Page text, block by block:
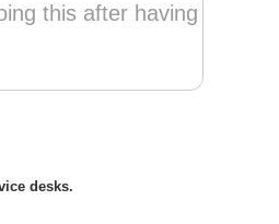
this after having
desks.